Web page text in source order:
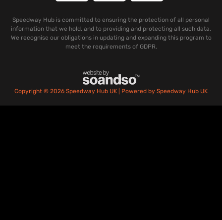
Speedway Hub is committed to ensuring the protection of all personal
information that we hold, and to providing and protecting all such data.
We recognise our obligations in updating and expanding this program to
meet the requirements of GDPR.
Copyright © 2026 Speedway Hub UK | Powered by Speedway Hub UK